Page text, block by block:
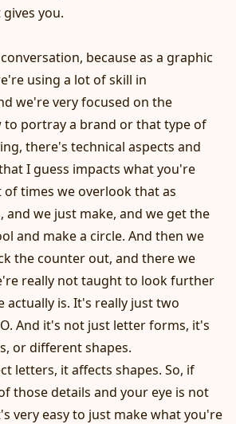
you.
because as a graphic
using a lot of skill in
we're very focused on the
to portray a brand or that type of
there's technical aspects and
I guess impacts what you're
of times we overlook that as
and we just make, and we get the
and make a circle. And then we
the counter out, and there we
really not taught to look further
actually is. It's really just two
And it's not just letter forms, it's
or different shapes.
letters, it affects shapes. So, if
those details and your eye is not
very easy to just make what you're